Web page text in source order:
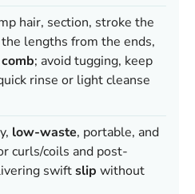
hair, section, stroke the
lengths from the ends,
; avoid tugging, keep
rinse or light cleanse
low-waste, portable, and
curls/coils and post-
swiftslip without